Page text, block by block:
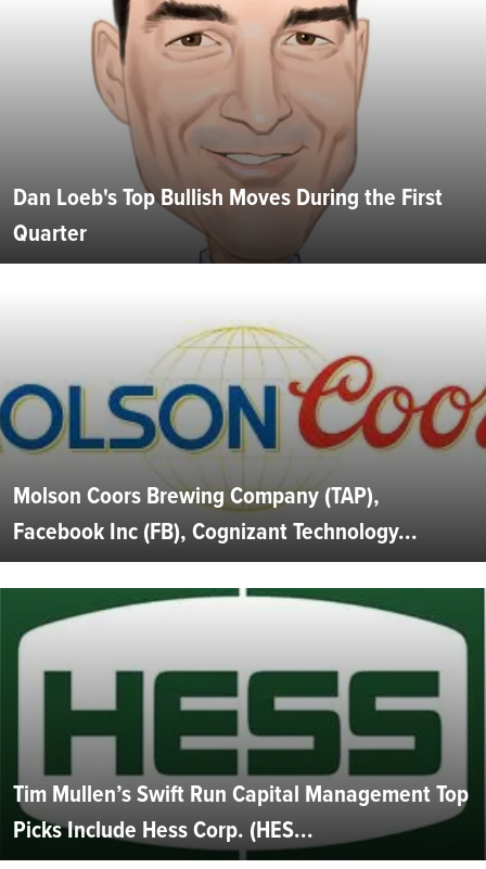
Dan Loeb's Top Bullish Moves During the First
Quarter
Molson Coors Brewing Company (TAP),
Facebook Inc (FB), Cognizant Technology...
Tim Mullen’s Swift Run Capital Management Top
Picks Include Hess Corp. (HES...